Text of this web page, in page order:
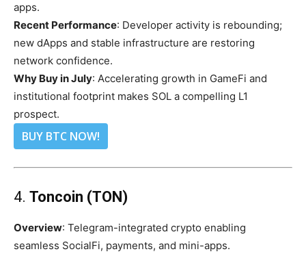
apps.
Recent Performance: Developer activity is rebounding;
new dApps and stable infrastructure are restoring
network confidence.
Why Buy in July: Accelerating growth in GameFi and
institutional footprint makes SOL a compelling L1
prospect.
BUY BTC NOW!
4. Toncoin (TON)
Overview: Telegram-integrated crypto enabling
seamless SocialFi, payments, and mini-apps.